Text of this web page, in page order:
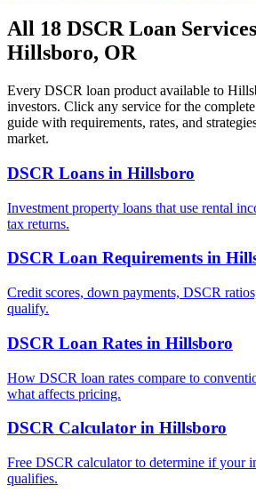
All 18 DSCR Loan
Hillsboro, OR
Every DSCR loan product available to
investors. Click any service for the complete
guide with requirements, rates, and
market.
DSCR Loans in Hillsboro
Investment property loans that use rental
tax returns.
DSCR Loan Requirements in
Credit scores, down payments, DSCR
qualify.
DSCR Loan Rates in Hillsboro
How DSCR loan rates compare to
what affects pricing.
DSCR Calculator in Hillsboro
Free DSCR calculator to determine if your
qualifies.